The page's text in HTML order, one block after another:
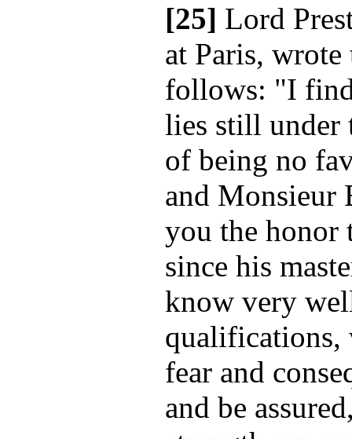
[25] Lord
at Paris,
follows: "I
lies still under
of being no
and Monsieur
you the honor
since his
know very
qualifications,
fear and
and be